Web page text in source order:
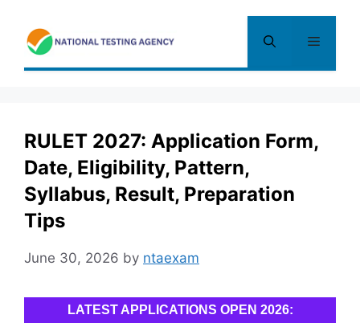
content
Menu
RULET 2027: Application Form,
Date, Eligibility, Pattern,
Syllabus, Result, Preparation
Tips
June 30, 2026 by ntaexam
LATEST APPLICATIONS OPEN 2026: